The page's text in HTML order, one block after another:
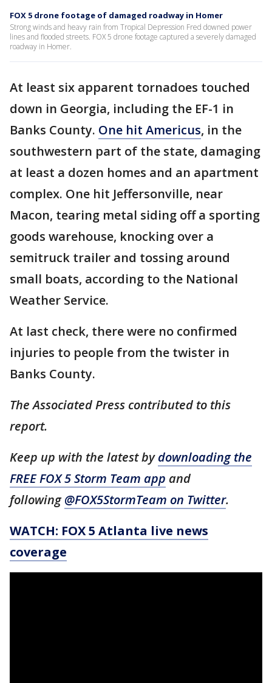
FOX 5 drone footage of damaged roadway in Homer
Strong winds and heavy rain from Tropical Depression Fred downed power
lines and flooded streets. FOX 5 drone footage captured a severely damaged
roadway in Homer.
At least six apparent tornadoes touched
down in Georgia, including the EF-1 in
Banks County. One hit Americus, in the
southwestern part of the state, damaging
at least a dozen homes and an apartment
complex. One hit Jeffersonville, near
Macon, tearing metal siding off a sporting
goods warehouse, knocking over a
semitruck trailer and tossing around
small boats, according to the National
Weather Service.
At last check, there were no confirmed
injuries to people from the twister in
Banks County.
The Associated Press contributed to this
report.
Keep up with the latest bydownloading the
FREE FOX 5 Storm Team app and
following@FOX5StormTeam on Twitter.
WATCH: FOX 5 Atlanta live news
coverage